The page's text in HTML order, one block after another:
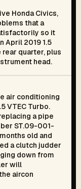
Honda Civics,
that a
so it
April 2019 1.5
rear quarter, plus
head.
air conditioning
VTEC Turbo.
a pipe
ST.09-001-
old and
a clutch judder
down from
will
aircon